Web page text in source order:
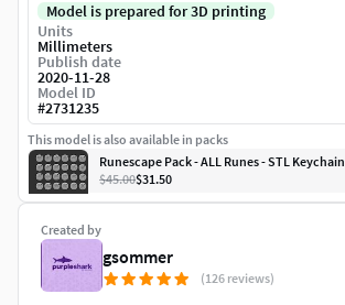
Created by
gsommer
(126 reviews)
Model is prepared for 3D printing
Units
Millimeters
Publish date
2020-11-28
Model ID
#2731235
This model is also available in packs
Runescape Pack - ALL Runes - STL Keychain
$45.00$31.50